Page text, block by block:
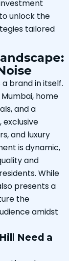
unlock the
tailored
a brand in itself.
home
and a
and luxury
is dynamic,
and
While
presents a
the
amidst
Need a